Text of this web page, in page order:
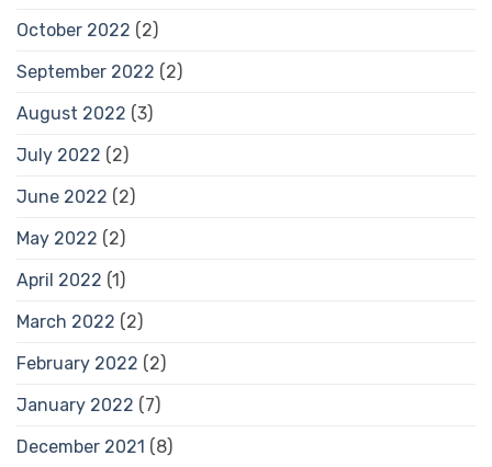
October 2022 (2)
September 2022 (2)
August 2022 (3)
July 2022 (2)
June 2022 (2)
May 2022 (2)
April 2022 (1)
March 2022 (2)
February 2022 (2)
January 2022 (7)
December 2021 (8)